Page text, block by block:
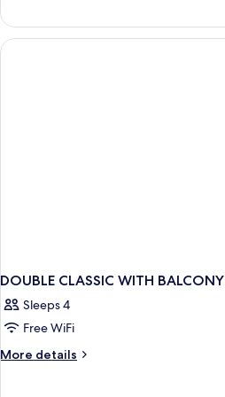
CLASSIC
DOUBLE CLASSIC WITH BALCONY
Sleeps 4
Free WiFi
More details
More